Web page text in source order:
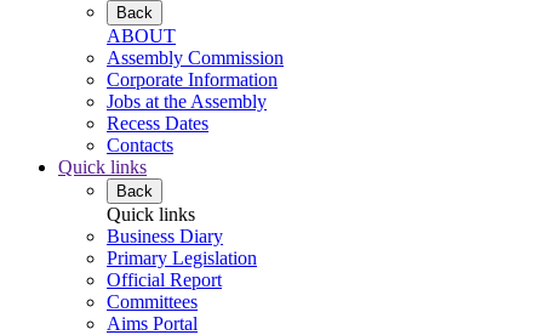
Back
ABOUT
Assembly Commission
Corporate Information
Jobs at the Assembly
Recess Dates
Contacts
Quick links
Back
Quick links
Business Diary
Primary Legislation
Official Report
Committees
Aims Portal